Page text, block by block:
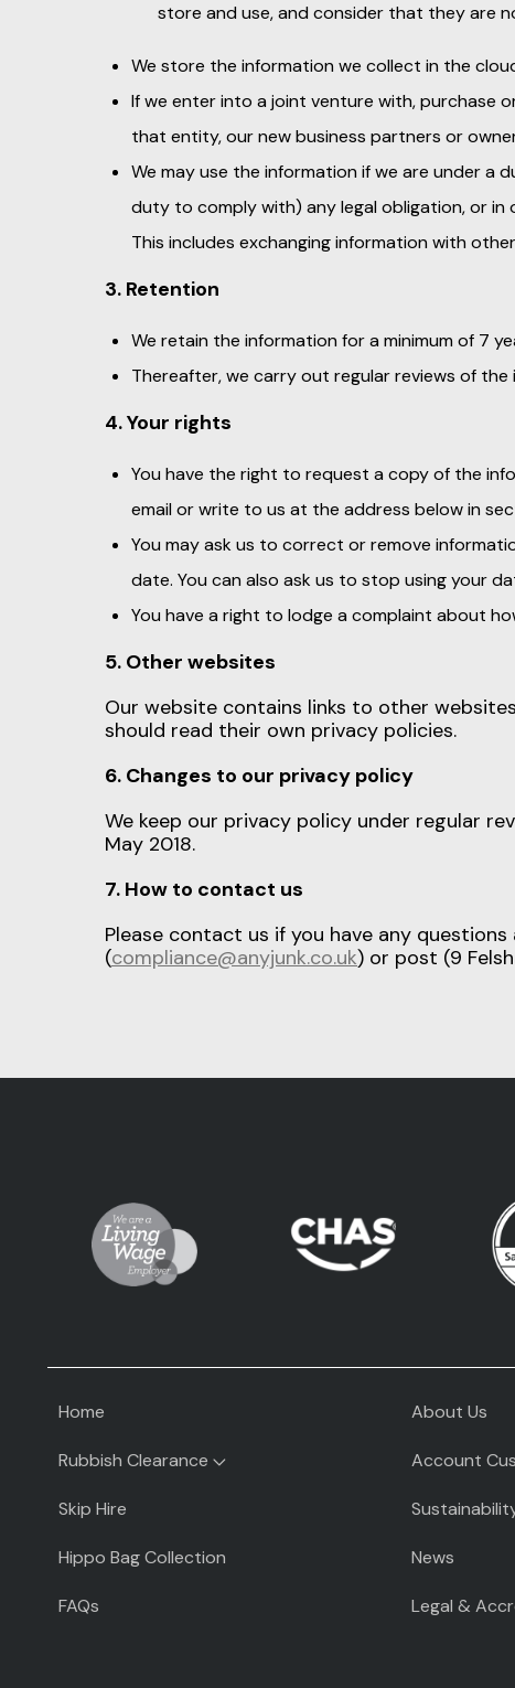
store and use, and consider that they are
We store the information we collect in the
If we enter into a joint venture with, purchase
that entity, our new business partners or
We may use the information if we are under a
duty to comply with) any legal obligation, or
This includes exchanging information with
3. Retention
We retain the information for a minimum of 7
Thereafter, we carry out regular reviews of
4. Your rights
You have the right to request a copy of the
email or write to us at the address below in
You may ask us to correct or remove
date. You can also ask us to stop using your
You have a right to lodge a complaint about
5. Other websites
Our website contains links to other
should read their own privacy policies.
6. Changes to our privacy policy
We keep our privacy policy under regular
May 2018.
7. How to contact us
Please contact us if you have any
(compliance@anyjunk.co.uk) or post (9
Home
Rubbish Clearance
Rubbish Clearance
Rubbish Clearance Guide
Fridge Removal & Disposal
Skip Hire
Hippo Bag Collection
FAQs
About Us
Account
News
Legal &